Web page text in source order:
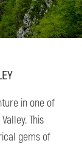
in one of
This
gems of